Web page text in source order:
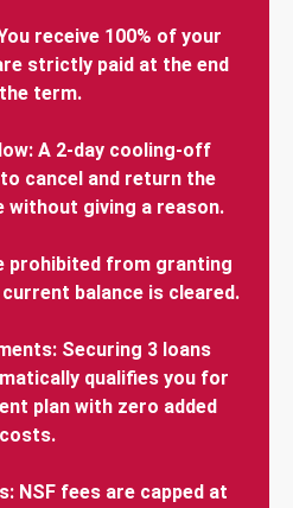
receive 100% of your
strictly paid at the end
term.
A 2-day cooling-off
cancel and return the
without giving a reason.
prohibited from granting
balance is cleared.
Securing 3 loans
qualifies you for
plan with zero added
costs.
NSF fees are capped at